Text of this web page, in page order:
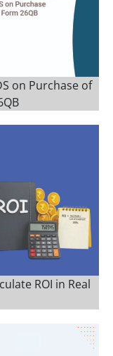
on Purchase of
ROI in Real